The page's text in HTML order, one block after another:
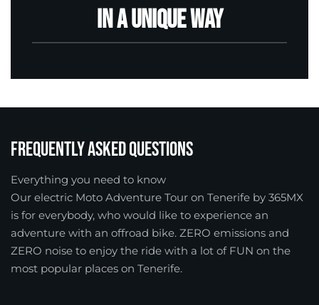
in a unique way
RESERVE
Frequently Asked Questions
Everything you need to know
Our electric Moto Adventure Tour on Tenerife by 365MX
is for everybody, who would like to experience an
adventure with an offroad bike. ZERO emissions and
ZERO noise to enjoy the ride with a lot of FUN on the
most popular places on Tenerife.